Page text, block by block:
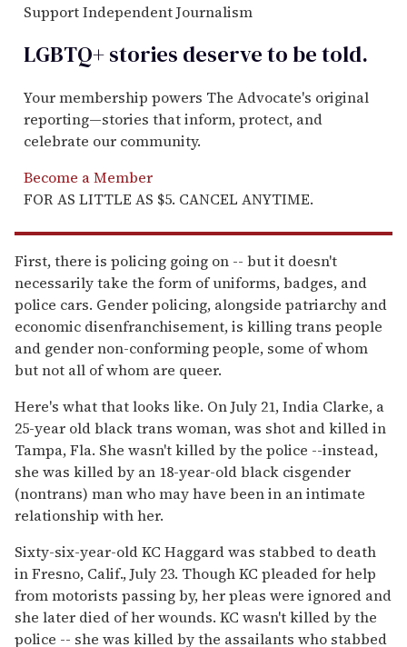
Support Independent Journalism
LGBTQ+ stories deserve to betold.
Your membership powers The Advocate's original
reporting—stories that inform, protect, and
celebrate our community.
Become a Member
FOR AS LITTLE AS $5. CANCEL ANYTIME.
First, there is policing going on -- but it doesn't
necessarily take the form of uniforms, badges, and
police cars. Gender policing, alongside patriarchy and
economic disenfranchisement, is killing trans people
and gender non-conforming people, some of whom
but not all of whom are queer.
Here's what that looks like. On July 21, India Clarke, a
25-year old black trans woman, was shot and killed in
Tampa, Fla. She wasn't killed by the police --instead,
she was killed by an 18-year-old black cisgender
(nontrans) man who may have been in an intimate
relationship with her.
Sixty-six-year-old KC Haggard was stabbed to death
in Fresno, Calif., July 23. Though KC pleaded for help
from motorists passing by, her pleas were ignored and
she later died of her wounds. KC wasn't killed by the
police -- she was killed by the assailants who stabbed